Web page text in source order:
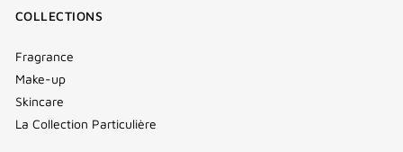
COLLECTIONS
Fragrance
Make-up
Skincare
La Collection Particulière